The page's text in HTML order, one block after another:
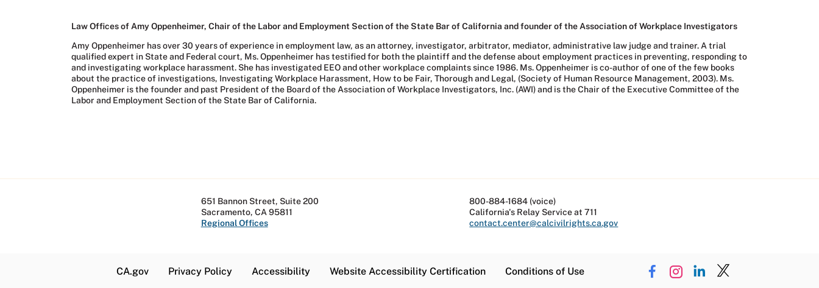
Law Offices of Amy Oppenheimer, Chair of the Labor and Employment Section of the State Bar of California and founder of the Association of Workplace Investigators
Amy Oppenheimer has over 30 years of experience in employment law, as an attorney, investigator, arbitrator, mediator, administrative law judge and trainer. A trial
qualified expert in State and Federal court, Ms. Oppenheimer has testified for both the plaintiff and the defense about employment practices in preventing, responding to
and investigating workplace harassment. She has investigated EEO and other workplace complaints since 1986. Ms. Oppenheimer is co-author of one of the few books
about the practice of investigations, Investigating Workplace Harassment, How to be Fair, Thorough and Legal, (Society of Human Resource Management, 2003). Ms.
Oppenheimer is the founder and past President of the Board of the Association of Workplace Investigators, Inc. (AWI) and is the Chair of the Executive Committee of the
Labor and Employment Section of the State Bar of California.
651 Bannon Street, Suite 200
Sacramento, CA 95811
Regional Offices
800-884-1684 (voice)
California's Relay Service at 711
contact.center@calcivilrights.ca.gov
CA.gov Privacy Policy Accessibility Website Accessibility Certification Conditions of Use